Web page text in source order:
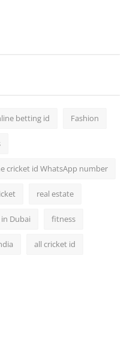
betting id Fashion
cricket id WhatsApp number
real estate
Dubai fitness
all cricket id